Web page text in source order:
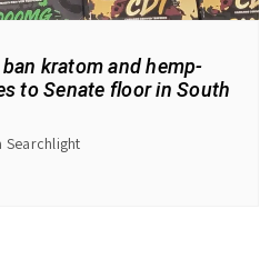
kratom and hemp-
to Senate floor in South
Searchlight